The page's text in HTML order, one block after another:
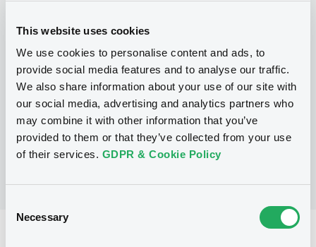
This website uses cookies
We use cookies to personalise content and ads, to
provide social media features and to analyse our traffic.
We also share information about your use of our site with
our social media, advertising and analytics partners who
may combine it with other information that you’ve
provided to them or that they’ve collected from your use
of their services. GDPR & Cookie Policy
Selection
Necessary
Base Prospectus for the issue of
unsubordinated NOTES issued under
the Note, Warrant and Certificate
Programme (Exempt NOTES excluded)
BNP PARIBAS FORTIS FUNDING S.A.
(3279listed securities)